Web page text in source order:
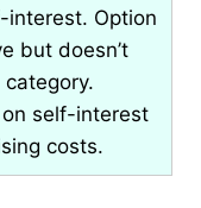
interest. Option
but doesn’t
self-interest
costs.